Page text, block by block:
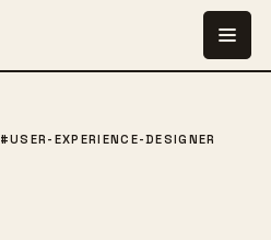
#USER-EXPERIENCE-DESIGNER